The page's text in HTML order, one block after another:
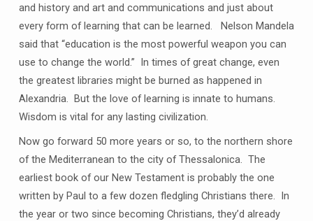
and history and art and communications and just about
every form of learning that can be learned. Nelson Mandela
said that “education is the most powerful weapon you can
use to change the world.” In times of great change, even
the greatest libraries might be burned as happened in
Alexandria. But the love of learning is innate to humans.
Wisdom is vital for any lasting civilization.
Now go forward 50 more years or so, to the northern shore
of the Mediterranean to the city of Thessalonica. The
earliest book of our New Testament is probably the one
written by Paul to a few dozen fledgling Christians there. In
the year or two since becoming Christians, they’d already